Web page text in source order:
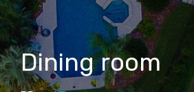
Dining room